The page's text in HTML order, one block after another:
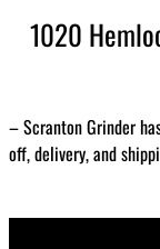
1020
– Scranton Grinder
off, delivery, and